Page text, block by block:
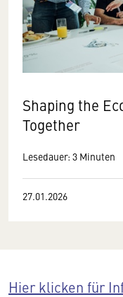
Shaping the
Together
Lesedauer: 3 Minuten
27.01.2026
Hier klicken für